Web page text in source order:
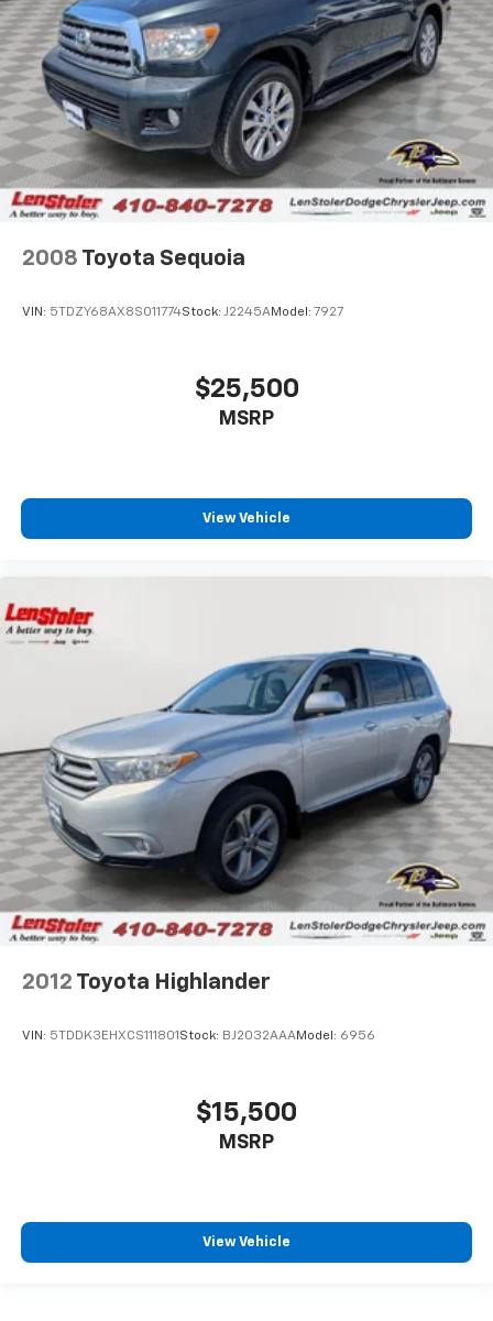
2008 Toyota Sequoia
VIN: 5TDZY68AX8S011774Stock: J2245AModel: 7927
$25,500
MSRP
View Vehicle
2012 Toyota Highlander
VIN: 5TDDK3EHXCS111801 Stock: BJ2032AAAModel: 6956
$15,500
MSRP
View Vehicle